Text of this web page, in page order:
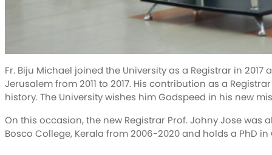
Fr. Biju Michael joined the University as a Registrar in
Jerusalem from 2011 to 2017. His contribution as a
history. The University wishes him Godspeed in his new
On this occasion, the new Registrar Prof. Johny Jose
Bosco College, Kerala from 2006-2020 and holds a PhD